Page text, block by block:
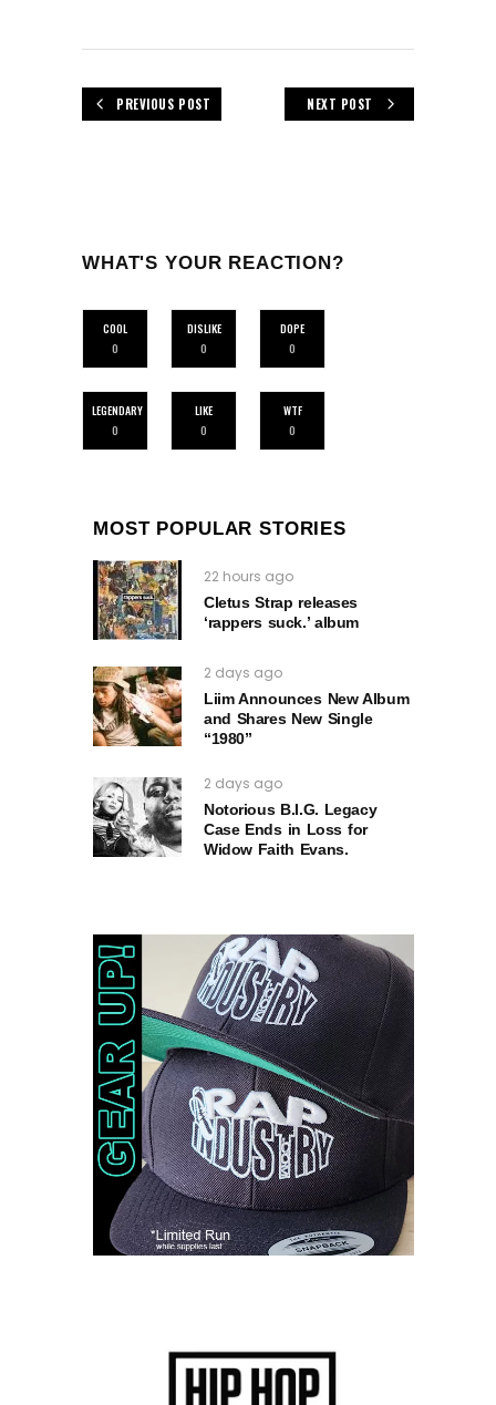
PREVIOUS POST NEXT POST
WHAT'S YOUR REACTION?
COOL
0
DISLIKE
0
DOPE
0
LEGENDARY
0
LIKE
0
WTF
0
MOST POPULAR STORIES
22 hours ago
Cletus Strap releases
‘rappers suck.’ album
2 days ago
Liim Announces New Album
and Shares New Single
“1980”
2 days ago
Notorious B.I.G. Legacy
Case Ends in Loss for
Widow Faith Evans.